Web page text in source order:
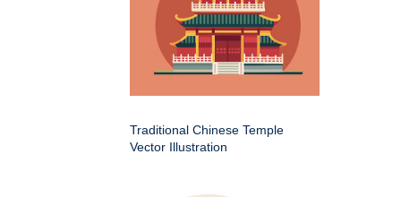
Traditional Chinese Temple
Vector Illustration